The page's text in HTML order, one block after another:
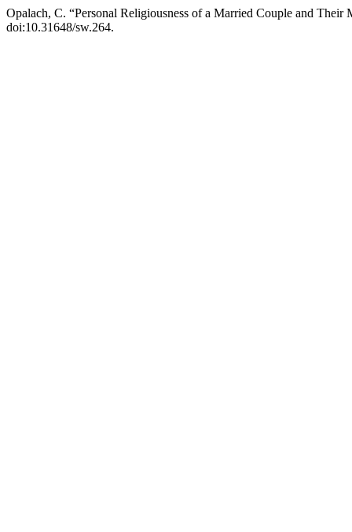
Opalach, C. “Personal Religiousness of a Married Couple and Their
doi:10.31648/sw.264.